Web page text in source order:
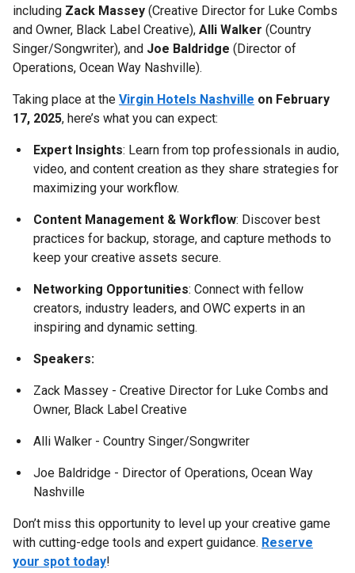
including Zack Massey (Creative Director for Luke Combs
and Owner, Black Label Creative), Alli Walker (Country
Singer/Songwriter), and Joe Baldridge (Director of
Operations, Ocean Way Nashville).
Taking place at the Virgin Hotels Nashville on February
17, 2025, here’s what you can expect:
Expert Insights: Learn from top professionals in audio,
video, and content creation as they share strategies for
maximizing your workflow.
Content Management & Workflow: Discover best
practices for backup, storage, and capture methods to
keep your creative assets secure.
Networking Opportunities: Connect with fellow
creators, industry leaders, and OWC experts in an
inspiring and dynamic setting.
Speakers:
Zack Massey - Creative Director for Luke Combs and
Owner, Black Label Creative
Alli Walker - Country Singer/Songwriter
Joe Baldridge - Director of Operations, Ocean Way
Nashville
Don’t miss this opportunity to level up your creative game
with cutting-edge tools and expert guidance. Reserve
your spot today!